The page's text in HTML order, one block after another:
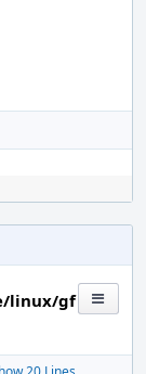
linux/gf